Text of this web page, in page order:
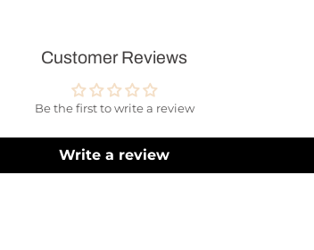
Customer Reviews
Be the first to write a review
Write a review